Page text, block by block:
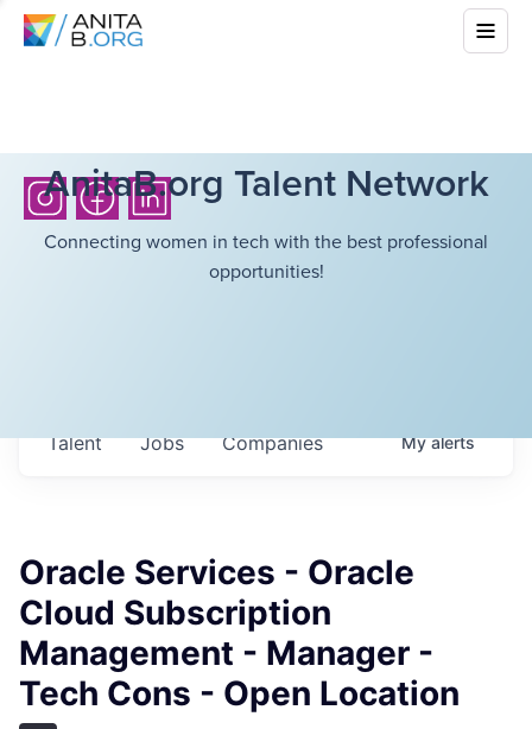
AnitaB.org Talent Network
Connecting women in tech with the best professional
opportunities!
Jobs Companies
Talent Myalerts
Oracle Services - Oracle
Cloud Subscription
Management - Manager -
Tech Cons - Open Location